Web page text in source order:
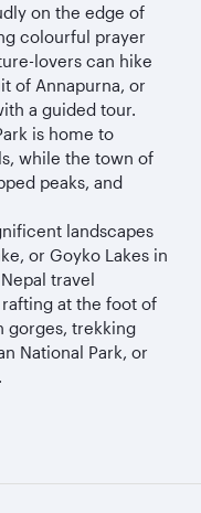
on the edge of
colourful prayer
lovers can hike
of Annapurna, or
a guided tour.
is home to
while the town of
peaks, and
landscapes
or Goyko Lakes in
travel
at the foot of
gorges, trekking
National Park, or